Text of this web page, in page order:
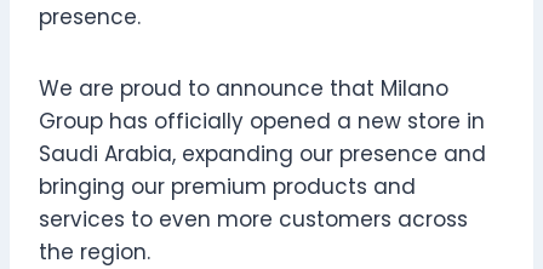
presence.
We are proud to announce that Milano
Group has officially opened a new store in
Saudi Arabia, expanding our presence and
bringing our premium products and
services to even more customers across
the region.